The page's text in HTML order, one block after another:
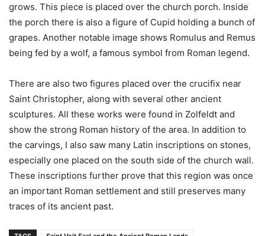
grows. This piece is placed over the church porch. Inside
the porch there is also a figure of Cupid holding a bunch of
grapes. Another notable image shows Romulus and Remus
being fed by a wolf, a famous symbol from Roman legend.
There are also two figures placed over the crucifix near
Saint Christopher, along with several other ancient
sculptures. All these works were found in Zolfeldt and
show the strong Roman history of the area. In addition to
the carvings, I also saw many Latin inscriptions on stones,
especially one placed on the south side of the church wall.
These inscriptions further prove that this region was once
an important Roman settlement and still preserves many
traces of its ancient past.